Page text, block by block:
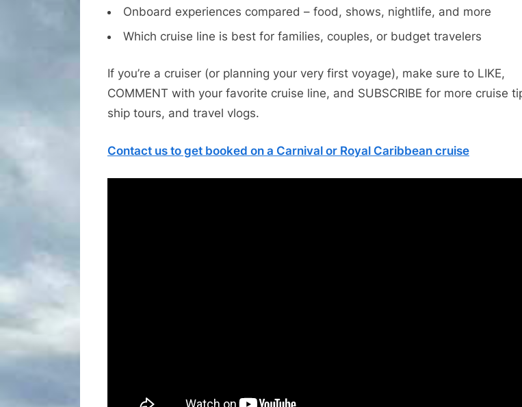
Onboard experiences compared – food, shows, nightlife, and more
Which cruise line is best for families, couples, or budget travelers
If you’re a cruiser (or planning your very first voyage), make sure to LIKE,
COMMENT with your favorite cruise line, and SUBSCRIBE for more cruise
ship tours, and travel vlogs.
Contact us to get booked on a Carnival or Royal Caribbean cruise